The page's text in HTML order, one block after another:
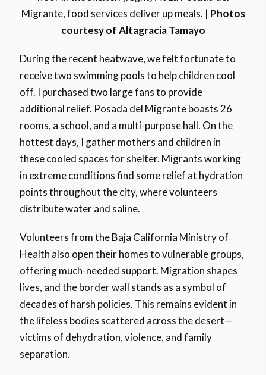
Migrante, food services deliver up meals. | Photos
courtesy of Altagracia Tamayo
During the recent heatwave, we felt fortunate to
receive two swimming pools to help children cool
off. I purchased two large fans to provide
additional relief. Posada del Migrante boasts 26
rooms, a school, and a multi-purpose hall. On the
hottest days, I gather mothers and children in
these cooled spaces for shelter. Migrants working
in extreme conditions find some relief at hydration
points throughout the city, where volunteers
distribute water and saline.
Volunteers from the Baja California Ministry of
Health also open their homes to vulnerable groups,
offering much-needed support. Migration shapes
lives, and the border wall stands as a symbol of
decades of harsh policies. This remains evident in
the lifeless bodies scattered across the desert—
victims of dehydration, violence, and family
separation.